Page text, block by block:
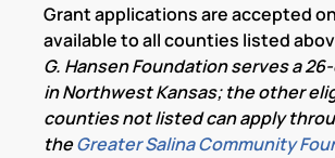
Grant applications are accepted
available to all counties listed
G. Hansen Foundation serves a
in Northwest Kansas; the other
counties not listed can apply
theGreater Salina Community